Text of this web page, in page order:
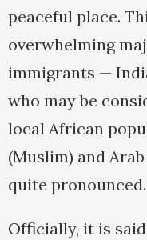
peaceful place.
overwhelming
immigrants —
who may be
local African
(Muslim) and
quite pronounced.
Officially, it is